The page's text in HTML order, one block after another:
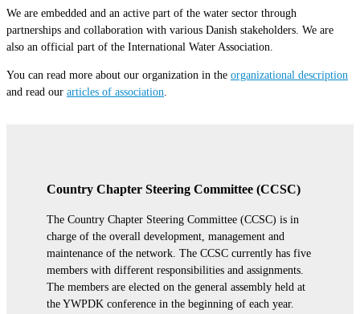
We are embedded and an active part of the water sector through
partnerships and collaboration with various Danish stakeholders. We are
also an official part of the International Water Association.
You can read more about our organization in the organizational description
and read our articles of association
Country Chapter Steering Committee (CCSC)
The Country Chapter Steering Committee (CCSC) is in
charge of the overall development, management and
maintenance of the network. The CCSC currently has five
members with different responsibilities and assignments.
The members are elected on the general assembly held at
the YWPDK conference in the beginning of each year.